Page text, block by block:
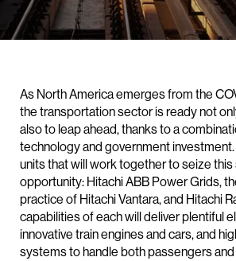
As North America emerges from the
the transportation sector is ready not
also to leap ahead, thanks to a
technology and government
units that will work together to seize this
opportunity: Hitachi ABB Power Grids,
practice of Hitachi Vantara, and Hitachi
capabilities of each will deliver plentiful
innovative train engines and cars, and
systems to handle both passengers